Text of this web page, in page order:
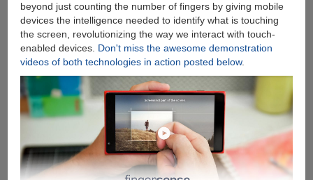
beyond just counting the number of fingers by giving mobile
devices the intelligence needed to identify what is touching
the screen, revolutionizing the way we interact with touch-
enabled devices. Don't miss the awesome demonstration
videos of both technologies in action posted below.